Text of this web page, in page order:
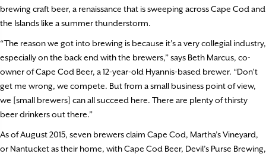
brewing craft beer, a renaissance that is sweeping across Cape Cod and
the Islands like a summer thunderstorm.
“The reason we got into brewing is because it’s a very collegial industry,
especially on the back end with the brewers,” says Beth Marcus, co-
owner of Cape Cod Beer, a 12-year-old Hyannis-based brewer. “Don’t
get me wrong, we compete. But from a small business point of view,
we [small brewers] can all succeed here. There are plenty of thirsty
beer drinkers out there.”
As of August 2015, seven brewers claim Cape Cod, Martha’s Vineyard,
or Nantucket as their home, with Cape Cod Beer, Devil’s Purse Brewing,